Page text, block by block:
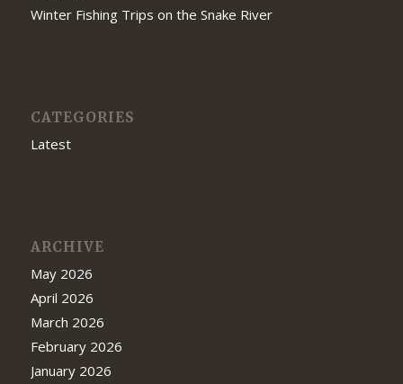
Winter Fishing Trips on the Snake River
CATEGORIES
Latest
ARCHIVE
May 2026
April 2026
March 2026
February 2026
January 2026